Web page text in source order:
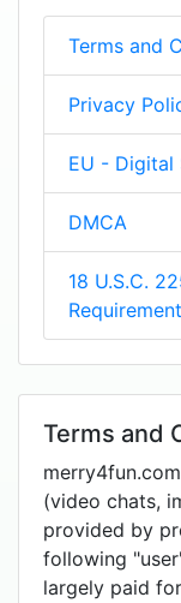
Terms and
Privacy
EU - Digital
DMCA
18 U.S.C.
Terms and
(video chats,
provided by
following
largely paid